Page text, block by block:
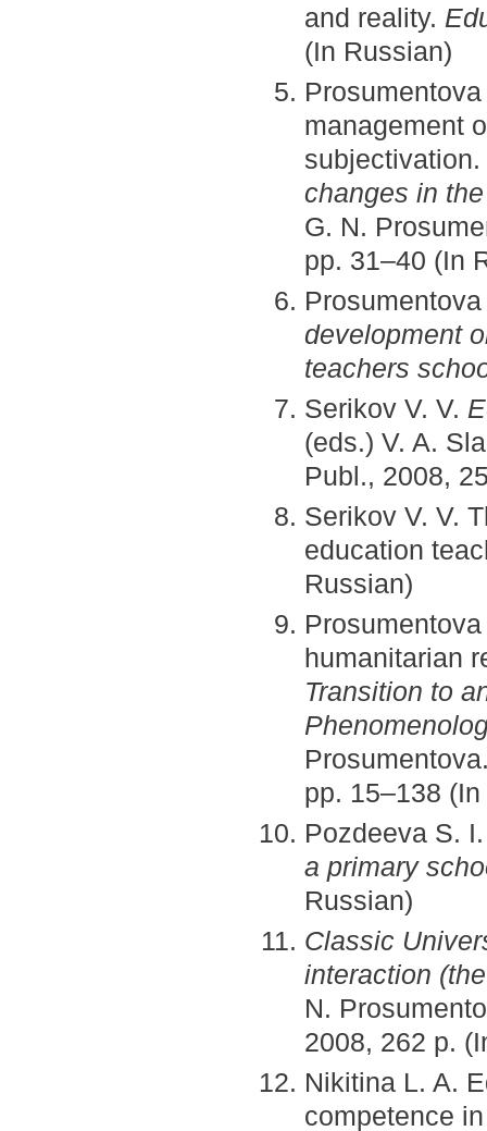
and reality.
(In Russian)
management
subjectivation.
changes in
G. N.
pp. 31–40 (In
development
teachers
Serikov V. V.
(eds.) V. A.
Publ., 2008,
Serikov V. V.
education
Russian)
humanitarian
Transition to
pp. 15–138
Pozdeeva S.
a primary
Russian)
Classic
interaction
N.
2008, 262 p.
Nikitina L. A.
competence